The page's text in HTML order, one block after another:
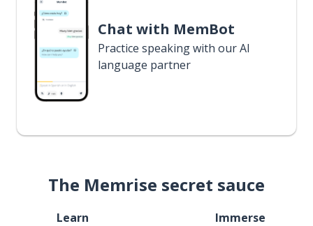
Chat with MemBot
Practice speaking with our AI
language partner
The Memrise secret sauce
Learn Immerse